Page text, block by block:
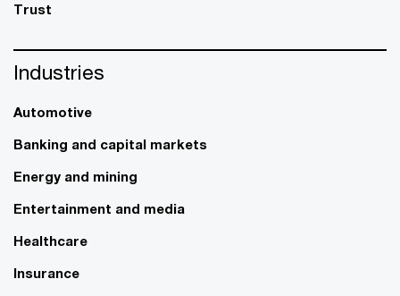
Trust
Industries
Automotive
Banking and capital markets
Energy and mining
Entertainment and media
Healthcare
Insurance